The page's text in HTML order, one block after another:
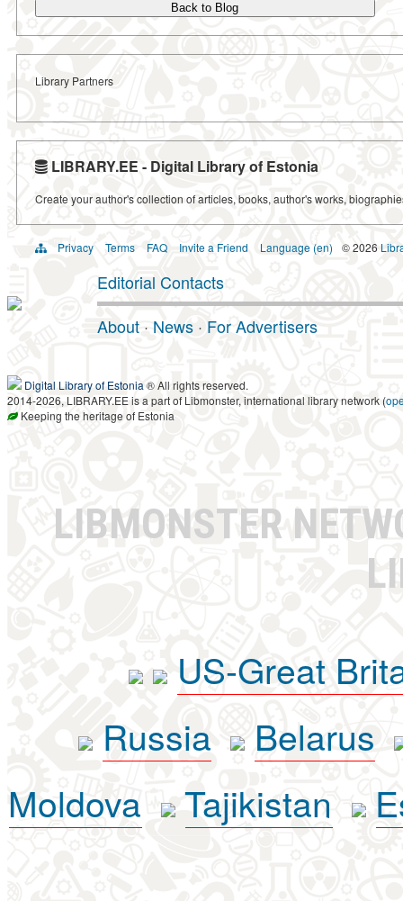
Back to Blog
Library Partners
LIBRARY.EE - Digital Library of Estonia
Create your author's collection of articles, books, author's works,
Privacy Terms FAQ Invite a Friend Language (en) © 2026
Editorial Contacts
About · News · For Advertisers
Digital Library of Estonia ® All rights reserved.
2014-2026, LIBRARY.EE is a part of Libmonster, international library network (
Keeping the heritage of Estonia
LIBMONSTER
US-Great
Russia
Belarus
Moldova
Tajikistan